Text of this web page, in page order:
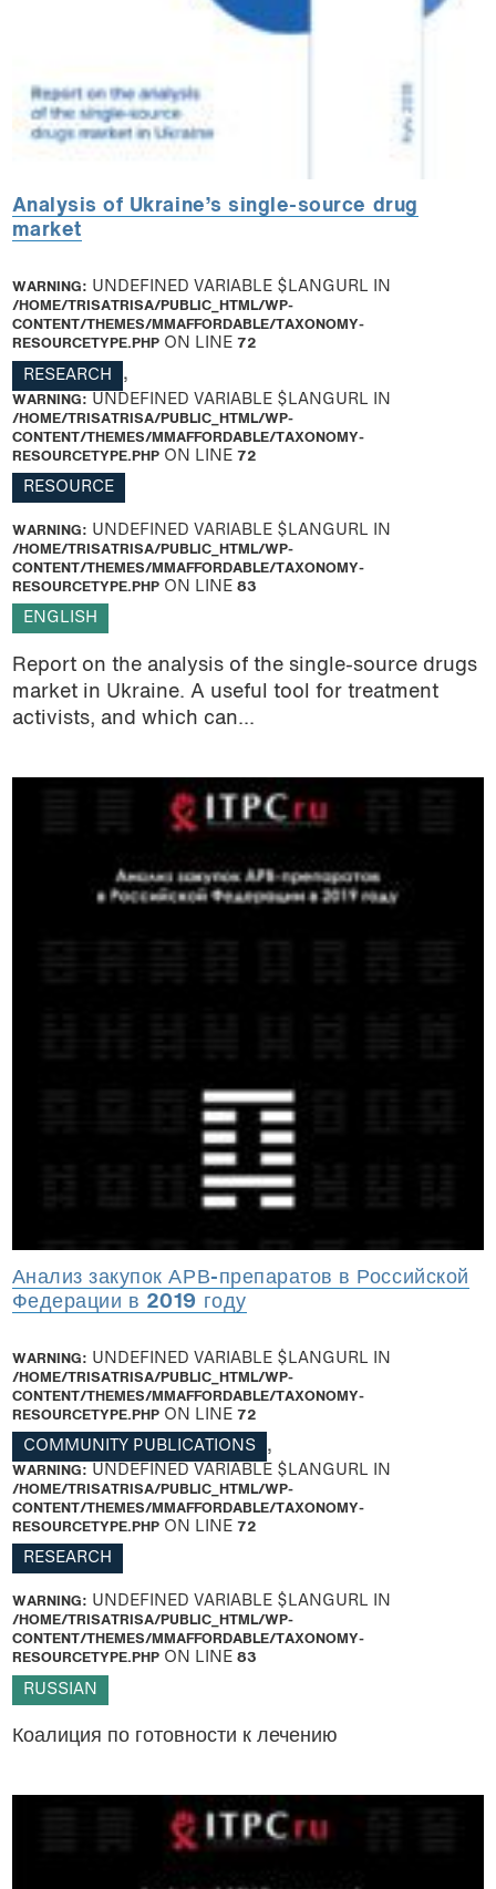
Analysis of Ukraine’s single-source drug
market
WARNING: UNDEFINED VARIABLE $LANGURL IN
/HOME/TRISATRISA/PUBLIC_HTML/WP-
CONTENT/THEMES/MMAFFORDABLE/TAXONOMY-
RESOURCETYPE.PHPON LINE 72
RESEARCH
,
WARNING: UNDEFINED VARIABLE $LANGURL IN
/HOME/TRISATRISA/PUBLIC_HTML/WP-
CONTENT/THEMES/MMAFFORDABLE/TAXONOMY-
RESOURCETYPE.PHPON LINE 72
RESOURCE
WARNING: UNDEFINED VARIABLE $LANGURL IN
/HOME/TRISATRISA/PUBLIC_HTML/WP-
CONTENT/THEMES/MMAFFORDABLE/TAXONOMY-
RESOURCETYPE.PHPON LINE 83
ENGLISH
Report on the analysis of the single-source drugs
market in Ukraine. A useful tool for treatment
activists, and which can...
Анализ закупок АРВ-препаратов в Российской
Федерации в 2019 году
WARNING: UNDEFINED VARIABLE $LANGURL IN
/HOME/TRISATRISA/PUBLIC_HTML/WP-
CONTENT/THEMES/MMAFFORDABLE/TAXONOMY-
RESOURCETYPE.PHPON LINE 72
COMMUNITY PUBLICATIONS
,
WARNING: UNDEFINED VARIABLE $LANGURL IN
/HOME/TRISATRISA/PUBLIC_HTML/WP-
CONTENT/THEMES/MMAFFORDABLE/TAXONOMY-
RESOURCETYPE.PHPON LINE 72
RESEARCH
WARNING: UNDEFINED VARIABLE $LANGURL IN
/HOME/TRISATRISA/PUBLIC_HTML/WP-
CONTENT/THEMES/MMAFFORDABLE/TAXONOMY-
RESOURCETYPE.PHPON LINE 83
RUSSIAN
Коалиция по готовности к лечению